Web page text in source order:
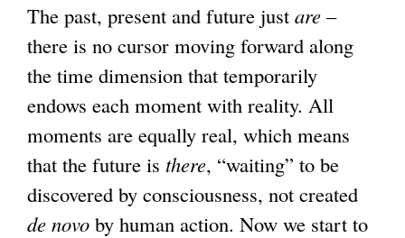
The past, present and future just are –
there is no cursor moving forward along
the time dimension that temporarily
endows each moment with reality. All
moments are equally real, which means
that the future is there, “waiting” to be
discovered by consciousness, not created
de novo by human action. Now we start to